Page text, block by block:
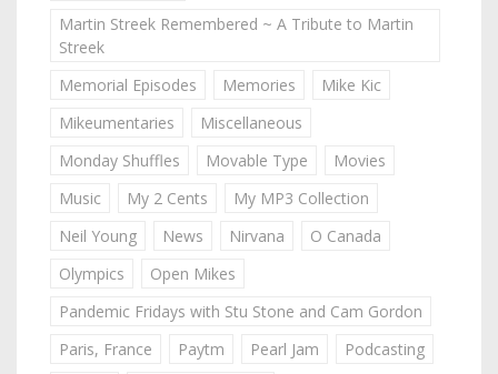
Martin Streek Remembered ~ A Tribute to Martin
Streek
Memorial Episodes
Memories
Mike Kic
Mikeumentaries
Miscellaneous
Monday Shuffles
Movable Type
Movies
Music
My 2 Cents
My MP3 Collection
Neil Young
News Nirvana
O Canada
Olympics
Open Mikes
Pandemic Fridays with Stu Stone and Cam Gordon
Paris, France
Paytm Pearl Jam
Podcasting